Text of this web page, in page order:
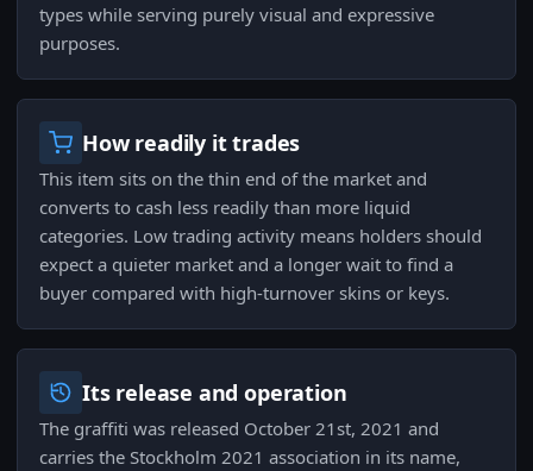
types while serving purely visual and expressive
purposes.
How readily it trades
This item sits on the thin end of the market and
converts to cash less readily than more liquid
categories. Low trading activity means holders should
expect a quieter market and a longer wait to find a
buyer compared with high-turnover skins or keys.
Its release and operation
The graffiti was released October 21st, 2021 and
carries the Stockholm 2021 association in its name,